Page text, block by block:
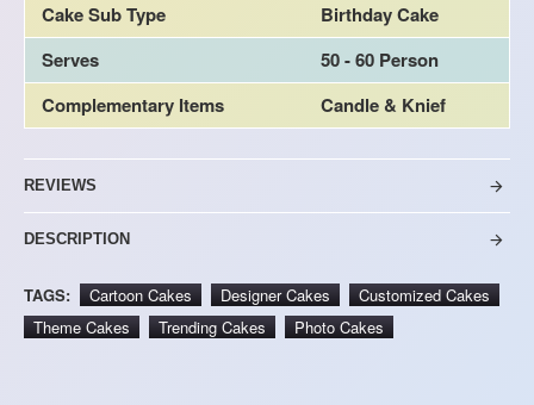
Cake Sub Type
Birthday Cake
Serves
50 - 60 Person
Complementary Items
Candle & Knief
REVIEWS
DESCRIPTION
TAGS: Cartoon Cakes Designer Cakes
Customized Cakes
Theme Cakes
Trending Cakes Photo Cakes